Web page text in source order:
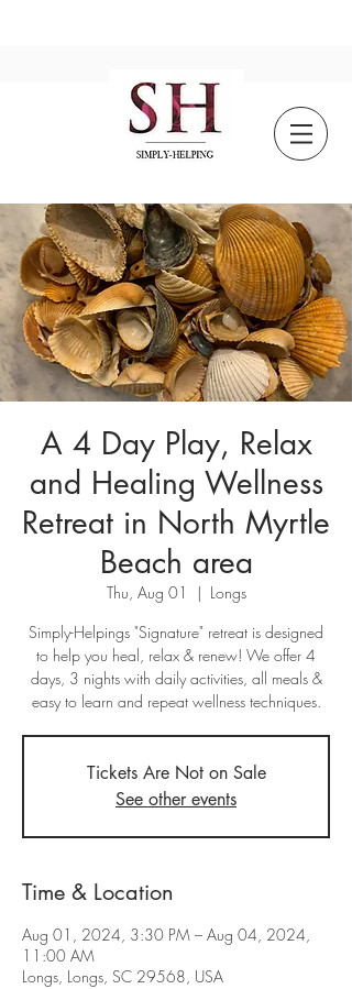
A 4 Day Play, Relax
and Healing Wellness
Retreat in North Myrtle
Beach area
Thu, Aug 01
  |
Longs
Simply-Helpings "Signature" retreat is designed
to help you heal, relax & renew! We offer 4
days, 3 nights with daily activities, all meals &
easy to learn and repeat wellness techniques.
Tickets Are Not on Sale
See other events
Time & Location
Aug 01, 2024, 3:30 PM – Aug 04, 2024,
11:00 AM
Longs, Longs, SC 29568, USA